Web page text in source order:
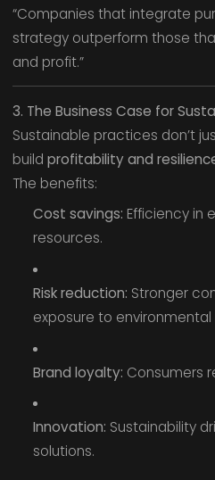
“Companies that integrate
strategy outperform those
and profit.”
3. The Business Case for
Sustainable practices don’t
build profitability and
The benefits:
Cost savings: Efficiency in
resources.
Risk reduction: Stronger
exposure to environmental
Brand loyalty: Consumers
Innovation: Sustainability
solutions.